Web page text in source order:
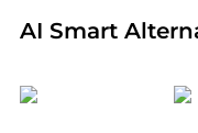
AI Smart
Real-time
Neewer